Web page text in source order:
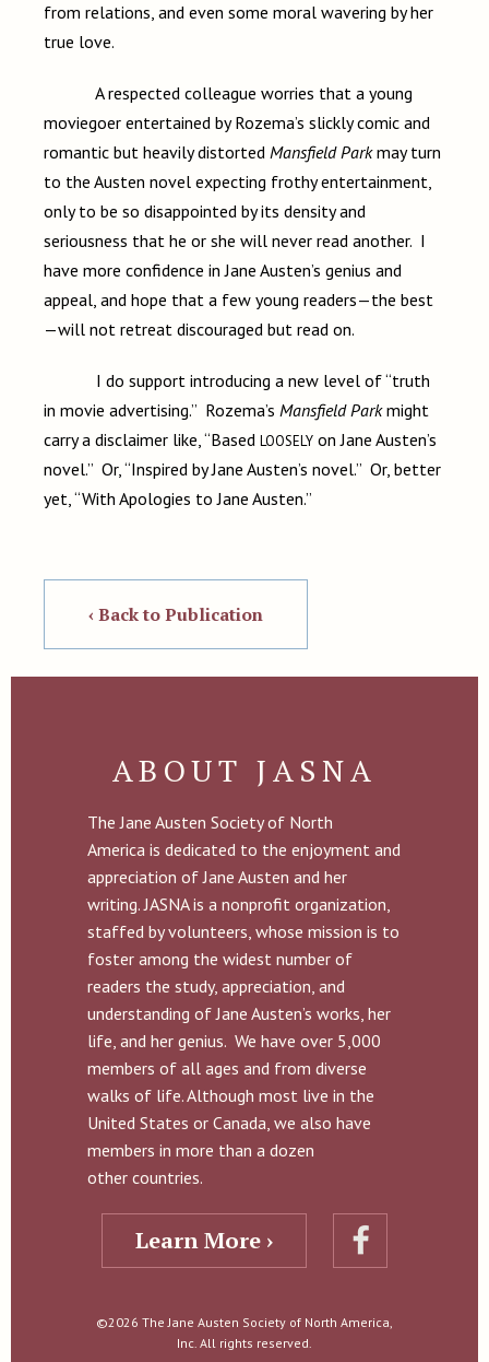
from relations, and even some moral wavering by her
true love.
A respected colleague worries that a young
moviegoer entertained by Rozema’s slickly comic and
romantic but heavily distorted Mansfield Parkmay turn
to the Austen novel expecting frothy entertainment,
only to be so disappointed by its density and
seriousness that he or she will never read another. I
have more confidence in Jane Austen’s genius and
appeal, and hope that a few young readers—the best
—will not retreat discouraged but read on.
I do support introducing a new level of “truth
in movie advertising.” Rozema’s Mansfield Parkmight
carry a disclaimer like, “Based LOOSELY on Jane Austen’s
novel.” Or, “Inspired by Jane Austen’s novel.” Or, better
yet, “With Apologies to Jane Austen.”
‹ Back to Publication
ABOUT JASNA
The Jane Austen Society of North
America is dedicated to the enjoyment and
appreciation of Jane Austen and her
writing. JASNA is a nonprofit organization,
staffed by volunteers, whose mission is to
foster among the widest number of
readers the study, appreciation, and
understanding of Jane Austen’s works, her
life, and her genius. We have over 5,000
members of all ages and from diverse
walks of life. Although most live in the
United States or Canada, we also have
members in more than a dozen
other countries.
Learn More ›
©2026 The Jane Austen Society of North America,
Inc. All rights reserved.